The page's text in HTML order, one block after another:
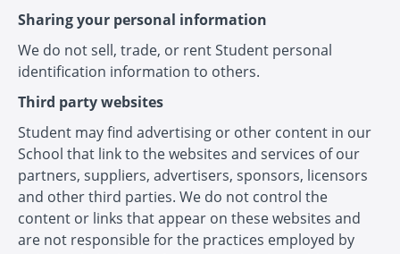
Sharing your personal information
We do not sell, trade, or rent Student personal
identification information to others.
Third party websites
Student may find advertising or other content in our
School that link to the websites and services of our
partners, suppliers, advertisers, sponsors, licensors
and other third parties. We do not control the
content or links that appear on these websites and
are not responsible for the practices employed by